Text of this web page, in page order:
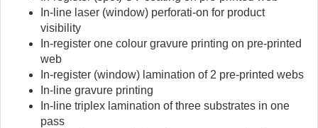
In-line laser (window) perforati-on for product
visibility
In-register one colour gravure printing on pre-printed
web
In-register (window) lamination of 2 pre-printed webs
In-line gravure printing
In-line triplex lamination of three substrates in one
pass